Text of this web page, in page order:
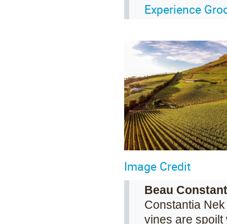
Experience
Image Credit
Beau
Constantia
vines are spoilt